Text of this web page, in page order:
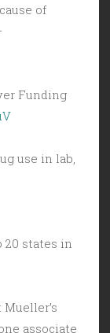
of
Funding
use in lab,
states in
associate